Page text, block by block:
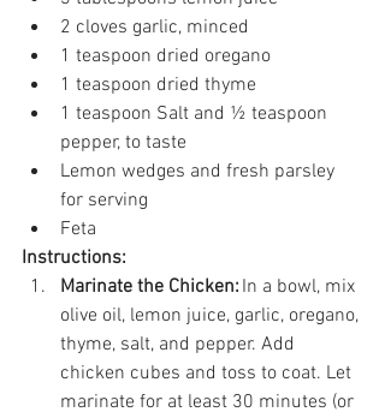
2 cloves garlic, minced
1 teaspoon dried oregano
1 teaspoon dried thyme
1 teaspoon Salt and ½ teaspoon
pepper, to taste
Lemon wedges and fresh parsley
for serving
Feta
Instructions:
Marinate the Chicken: In a bowl, mix
olive oil, lemon juice, garlic, oregano,
thyme, salt, and pepper. Add
chicken cubes and toss to coat. Let
marinate for at least 30 minutes (or